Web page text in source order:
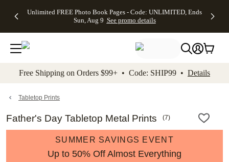
to main content Skip to footer Accessibility
Unlimited FREE Photo Book Pages - Code: UNLIMITED, Ends
Sun, Aug 9 See promo details
Off Almost
- No code
needed,
Ends Sun,
details
Cards + FREE
Addressing -
Code:
ADDRESSING,
details
Photo
FREE
Shipping -
Code:
Aug 9
details
Shipping
Orders
$99+ -
Code:
promo
All
Free Shipping on Orders $99+ • Code: SHIP99 • Details
Tabletop Prints
Father's Day Tabletop Metal Prints (7)
SUMMER SAVINGS EVENT
Up to 50% Off Almost Everything